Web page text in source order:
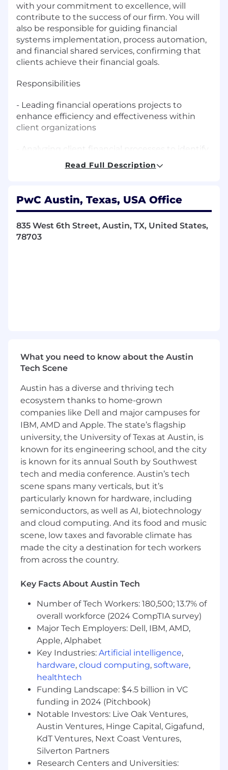
with your commitment to excellence, will
contribute to the success of our firm. You will
also be responsible for guiding financial
systems implementation, process automation,
and financial shared services, confirming that
clients achieve their financial goals.
Responsibilities
- Leading financial operations projects to
enhance efficiency and effectiveness within
client organizations
- Analyzing client financial processes to identify
areas for improvement and implementing
streamlined solutions
systems implementation and process
automation
- Developing and managing financial shared
- Validating outcomes with clients and acting
on feedback to refine financial strategies
- Directing teams through complex financial
challenges with composure and sound
judgment
- Initiating open and honest coaching
conversations to develop high-performing
teams
- Modeling and reinforcing professional and
technical standards in financial operations
What You Must Have
- At least a Bachelor's degree
- At least 6 years of experience
management
- Demonstrating advanced skills in financial
statement analysis
- Utilizing analytical thinking for complex
problem-solving
- Leading teams through ambiguity with
composure
- Applying systems thinking to identify
opportunities
- Crafting impactful messages that tell a holistic
Read Full Description
PwC Austin, Texas, USA Office
835 West 6th Street, Austin, TX, United States,
78703
What you need to know about the Austin
Tech Scene
Austin has a diverse and thriving tech
ecosystem thanks to home-grown
companies like Dell and major campuses for
IBM, AMD and Apple. The state’s flagship
university, the University of Texas at Austin, is
known for its engineering school, and the city
is known for its annual South by Southwest
tech and media conference. Austin’s tech
scene spans many verticals, but it’s
particularly known for hardware, including
semiconductors, as well as AI, biotechnology
and cloud computing. And its food and music
scene, low taxes and favorable climate has
made the city a destination for tech workers
from across the country.
Key Facts About Austin Tech
Number of Tech Workers: 180,500; 13.7% of
overall workforce (2024 CompTIA survey)
Major Tech Employers: Dell, IBM, AMD,
Apple, Alphabet
Key Industries: Artificial intelligence,
hardware, cloud computing, software,
healthtech
Funding Landscape: $4.5 billion in VC
funding in 2024 (Pitchbook)
Notable Investors: Live Oak Ventures,
Austin Ventures, Hinge Capital, Gigafund,
KdT Ventures, Next Coast Ventures,
Silverton Partners
Research Centers and Universities: